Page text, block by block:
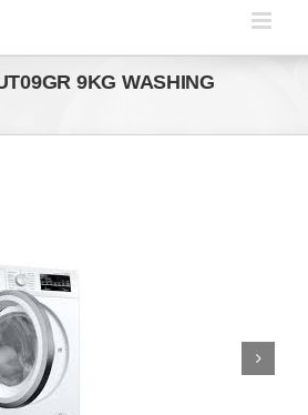
9KG WASHING